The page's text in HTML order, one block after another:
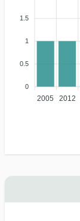
1.5
1
0.5
0
2005 2012